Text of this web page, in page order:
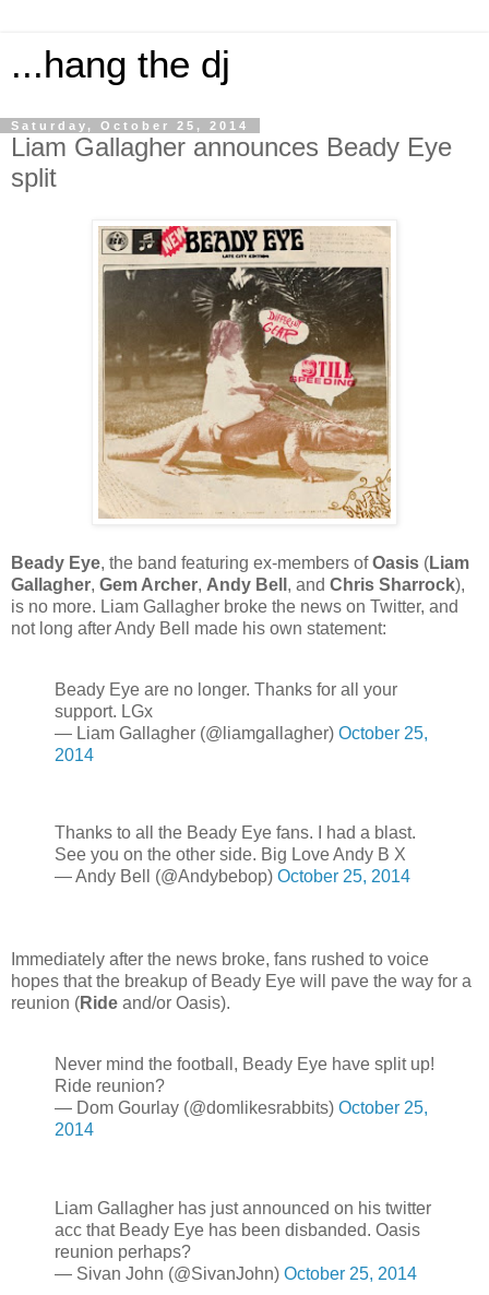
...hang the dj
Saturday, October 25, 2014
Liam Gallagher announces Beady Eye
split
Beady Eye, the band featuring ex-members ofOasis (Liam
Gallagher, Gem Archer, Andy Bell , and Chris Sharrock),
is no more. Liam Gallagher broke the news on Twitter, and
not long after Andy Bell made his own statement:
Beady Eye are no longer. Thanks for all your
support. LGx
— Liam Gallagher (@liamgallagher) October 25,
2014
Thanks to all the Beady Eye fans. I had a blast.
See you on the other side. Big Love Andy B X
— Andy Bell (@Andybebop) October 25, 2014
Immediately after the news broke, fans rushed to voice
hopes that the breakup of Beady Eye will pave the way for a
reunion (Ride and/or Oasis).
Never mind the football, Beady Eye have split up!
Ride reunion?
— Dom Gourlay (@domlikesrabbits) October 25,
2014
Liam Gallagher has just announced on his twitter
acc that Beady Eye has been disbanded. Oasis
reunion perhaps?
— Sivan John (@SivanJohn) October 25, 2014